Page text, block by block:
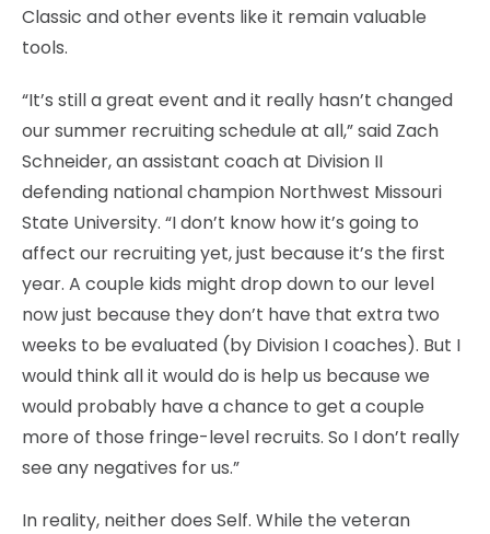
Classic and other events like it remain valuable
tools.
“It’s still a great event and it really hasn’t changed
our summer recruiting schedule at all,” said Zach
Schneider, an assistant coach at Division II
defending national champion Northwest Missouri
State University. “I don’t know how it’s going to
affect our recruiting yet, just because it’s the first
year. A couple kids might drop down to our level
now just because they don’t have that extra two
weeks to be evaluated (by Division I coaches). But I
would think all it would do is help us because we
would probably have a chance to get a couple
more of those fringe-level recruits. So I don’t really
see any negatives for us.”
In reality, neither does Self. While the veteran